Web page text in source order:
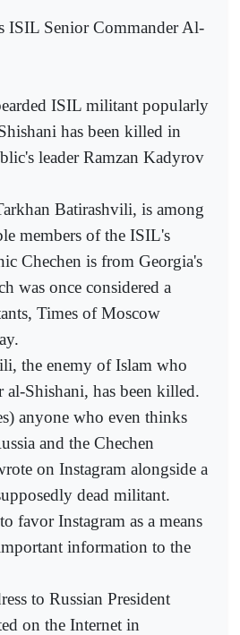
ISIL Senior Commander Al-
ISIL militant popularly
has been killed in
leader Ramzan Kadyrov
Batirashvili, is among
members of the ISIL's
Chechen is from Georgia's
was once considered a
Times of Moscow
the enemy of Islam who
al-Shishani, has been killed.
anyone who even thinks
and the Chechen
on Instagram alongside a
dead militant.
favor Instagram as a means
information to the
to Russian President
on the Internet in